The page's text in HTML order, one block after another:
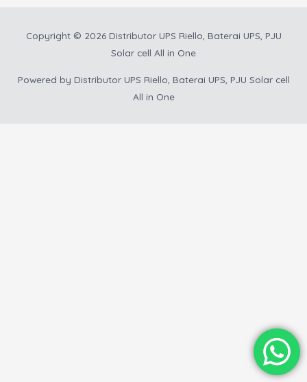
Copyright © 2026 Distributor UPS Riello, Baterai UPS, PJU
Solar cell All in One
Powered by Distributor UPS Riello, Baterai UPS, PJU Solar cell
All in One